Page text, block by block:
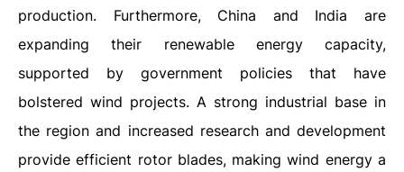
production. Furthermore, China and India are
expanding their renewable energy capacity,
supported by government policies that have
bolstered wind projects. A strong industrial base in
the region and increased research and development
provide efficient rotor blades, making wind energy a